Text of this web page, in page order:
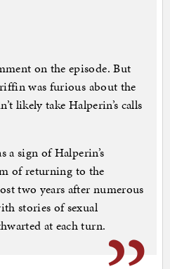
on the episode. But
was furious about the
likely take Halperin’s calls
a sign of Halperin’s
of returning to the
two years after numerous
stories of sexual
at each turn.